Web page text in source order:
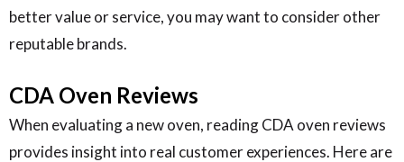
better value or service, you may want to consider other
reputable brands.
CDA Oven Reviews
When evaluating a new oven, reading CDA oven reviews
provides insight into real customer experiences. Here are